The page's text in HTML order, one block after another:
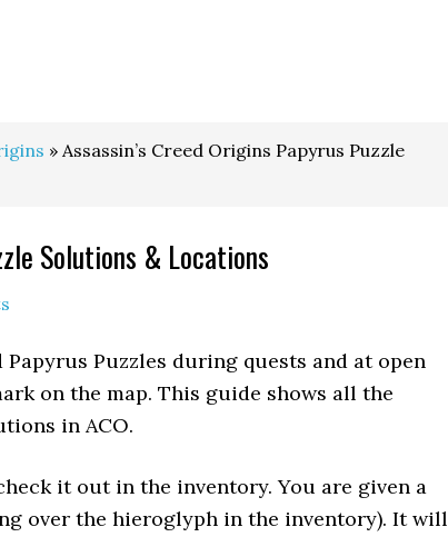
» Assassin’s Creed Origins Papyrus Puzzle
Solutions & Locations
Puzzles during quests and at open
on the map. This guide shows all the
in ACO.
it out in the inventory. You are given a
over the hieroglyph in the inventory). It will